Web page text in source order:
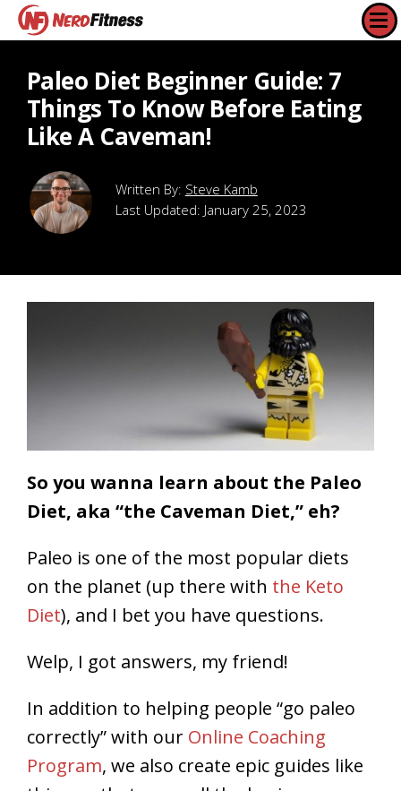
Paleo Diet Beginner Guide: 7
Things To Know Before Eating
Like A Caveman!
Steve Kamb
Last Updated: January 25, 2023
So you wanna learn about the Paleo
Diet, aka “the Caveman Diet,” eh?
Paleo is one of the most popular diets
on the planet (up there with the Keto
Diet), and I bet you have questions.
Welp, I got answers, my friend!
In addition to helping people “go paleo
correctly” with our Online Coaching
Program, we also create epic guides like